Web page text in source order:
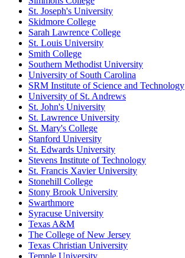
St. Joseph's University
Skidmore College
Sarah Lawrence College
St. Louis University
Smith College
Southern Methodist University
University of South Carolina
SRM Institute of Science and Technology
University of St. Andrews
St. John's University
St. Lawrence University
St. Mary's College
Stanford University
St. Edwards University
Stevens Institute of Technology
St. Francis Xavier University
Stonehill College
Stony Brook University
Swarthmore
Syracuse University
Texas A&M
The College of New Jersey
Texas Christian University
Temple University